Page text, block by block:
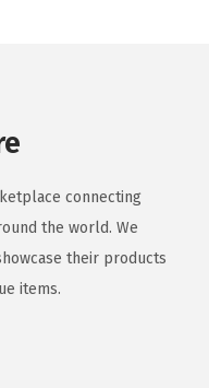
connecting
the world. We
their products
items.